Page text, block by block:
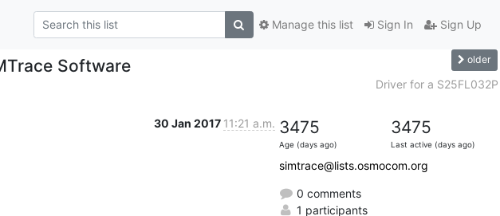
Sign In Sign Up
Manage this list
Software older
Driver for a S25FL032P
30 Jan 2017 11:21 a.m. 3475
Age (days ago)
3475
Last active (days ago)
simtrace@lists.osmocom.org
0 comments
1 participants